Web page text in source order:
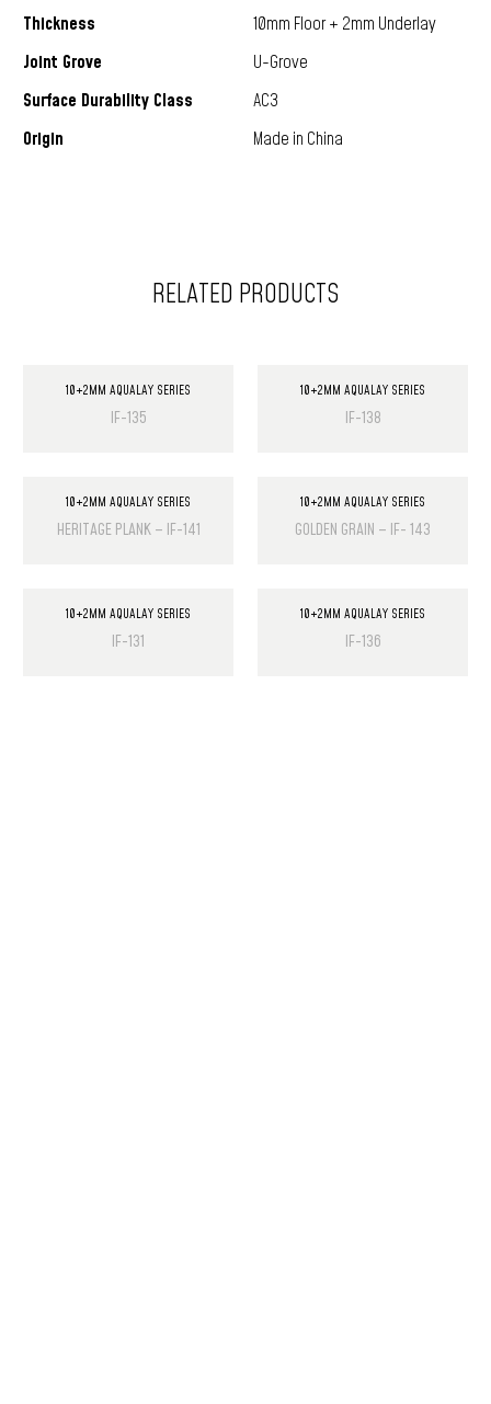
Thickness
10mm Floor + 2mm Underlay
Joint Grove
U-Grove
Surface Durability Class
AC3
Origin
Made in China
RELATED PRODUCTS
10+2MM AQUALAY SERIES
IF-135
10+2MM AQUALAY SERIES
IF-138
10+2MM AQUALAY SERIES
HERITAGE PLANK – IF-141
10+2MM AQUALAY SERIES
GOLDEN GRAIN – IF- 143
10+2MM AQUALAY SERIES
IF-131
10+2MM AQUALAY SERIES
IF-136